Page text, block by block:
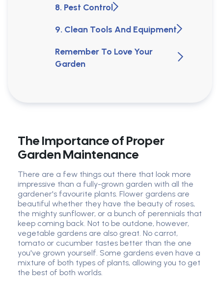
8. Pest Control
9. Clean Tools And Equipment
Remember To Love Your
Garden
The Importance of Proper
Garden Maintenance
There are a few things out there that look more
impressive than a fully-grown garden with all the
gardener's favourite plants. Flower gardens are
beautiful whether they have the beauty of roses,
the mighty sunflower, or a bunch of perennials that
keep coming back. Not to be outdone, however,
vegetable gardens are also great. No carrot,
tomato or cucumber tastes better than the one
you've grown yourself. Some gardens even have a
mixture of both types of plants, allowing you to get
the best of both worlds.